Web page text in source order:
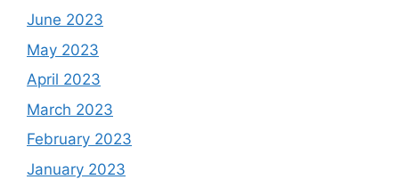
June 2023
May 2023
April 2023
March 2023
February 2023
January 2023